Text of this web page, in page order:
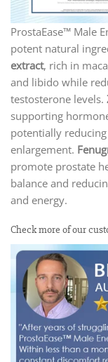
ProstaEase™ Male
potent natural
extract, rich in
and libido while
testosterone levels.
supporting
potentially
enlargement.
promote prostate
balance and
and energy.
Check more of our